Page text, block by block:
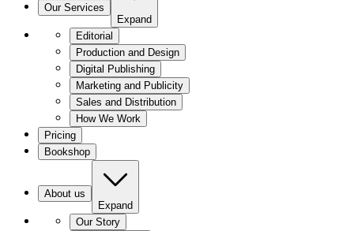
Our Services
Expand
Editorial
Production and Design
Digital Publishing
Marketing and Publicity
Sales and Distribution
How We Work
Pricing
Bookshop
About us
Expand
Our Story